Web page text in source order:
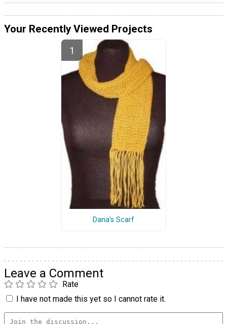
Your Recently Viewed Projects
Dana's Scarf
Leave a Comment
Rate
I have not made this yet so I cannot rate it.